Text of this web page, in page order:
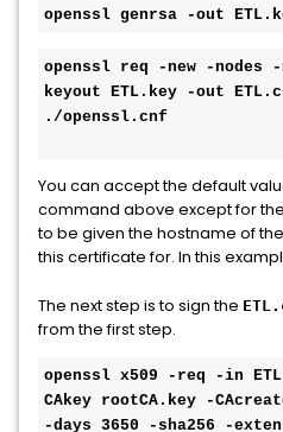
openssl genrsa -out
openssl req -new -nodes
keyout ETL.key -out
You can accept the default
command above except for
to be given the hostname of
this certificate for. In this
The next step is to sign the
from the first step.
openssl x509 -req -in
CAkey rootCA.key -
-days 3650 -sha256 -